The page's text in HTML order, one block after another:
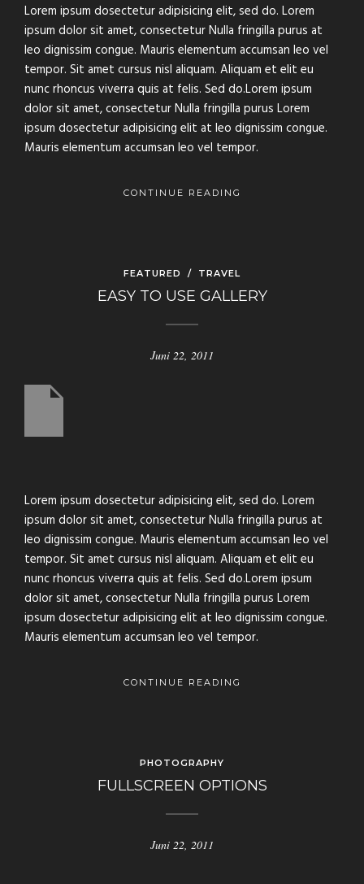
Lorem ipsum dosectetur adipisicing elit, sed do. Lorem
ipsum dolor sit amet, consectetur Nulla fringilla purus at
leo dignissim congue. Mauris elementum accumsan leo vel
tempor. Sit amet cursus nisl aliquam. Aliquam et elit eu
nunc rhoncus viverra quis at felis. Sed do.Lorem ipsum
dolor sit amet, consectetur Nulla fringilla purus Lorem
ipsum dosectetur adipisicing elit at leo dignissim congue.
Mauris elementum accumsan leo vel tempor.
CONTINUE READING
FEATURED / TRAVEL
EASY TO USE GALLERY
Juni 22, 2011
Lorem ipsum dosectetur adipisicing elit, sed do. Lorem
ipsum dolor sit amet, consectetur Nulla fringilla purus at
leo dignissim congue. Mauris elementum accumsan leo vel
tempor. Sit amet cursus nisl aliquam. Aliquam et elit eu
nunc rhoncus viverra quis at felis. Sed do.Lorem ipsum
dolor sit amet, consectetur Nulla fringilla purus Lorem
ipsum dosectetur adipisicing elit at leo dignissim congue.
Mauris elementum accumsan leo vel tempor.
CONTINUE READING
PHOTOGRAPHY
FULLSCREEN OPTIONS
Juni 22, 2011